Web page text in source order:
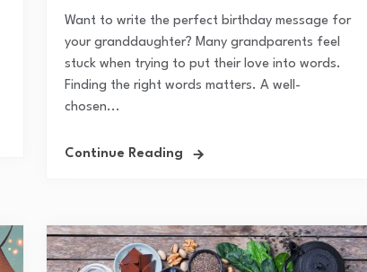
Want to write the perfect birthday message for
your granddaughter? Many grandparents feel
stuck when trying to put their love into words.
Finding the right words matters. A well-
chosen...
Continue Reading